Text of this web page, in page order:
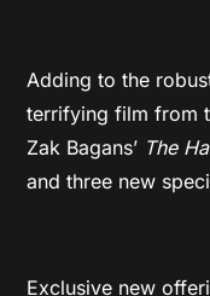
Adding to the
terrifying film from
Zak Bagans’ The
and three new
Exclusive new